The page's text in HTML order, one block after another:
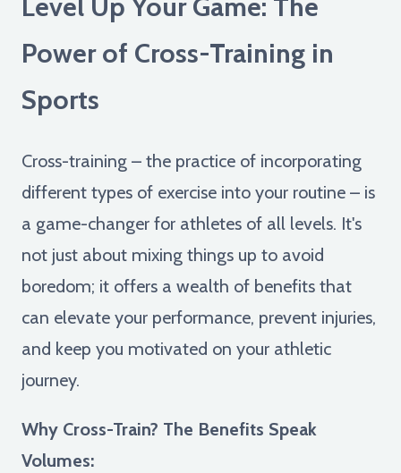
Level Up Your Game: The
Power of Cross-Training in
Sports
Cross-training – the practice of incorporating
different types of exercise into your routine – is
a game-changer for athletes of all levels. It's
not just about mixing things up to avoid
boredom; it offers a wealth of benefits that
can elevate your performance, prevent injuries,
and keep you motivated on your athletic
journey.
Why Cross-Train? The Benefits Speak
Volumes: